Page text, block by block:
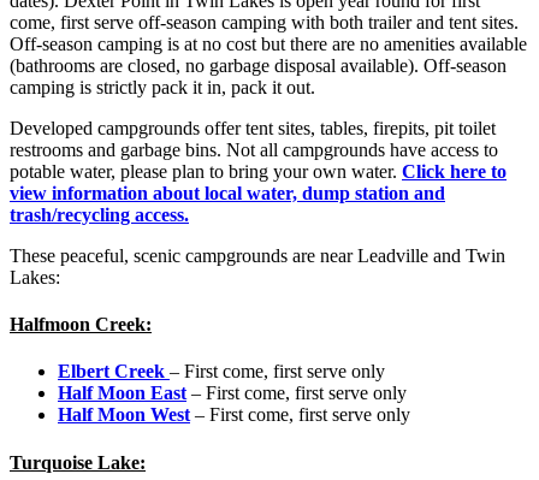
come, first serve off-season camping with both trailer and tent sites.
Off-season camping is at no cost but there are no amenities available
(bathrooms are closed, no garbage disposal available). Off-season
camping is strictly pack it in, pack it out.
Developed campgrounds offer tent sites, tables, firepits, pit toilet
restrooms and garbage bins. Not all campgrounds have access to
potable water, please plan to bring your own water. Click here to
view information about local water, dump station and
trash/recycling access.
These peaceful, scenic campgrounds are near Leadville and Twin
Lakes:
Halfmoon Creek:
Elbert Creek – First come, first serve only
Half Moon East– First come, first serve only
Half Moon West– First come, first serve only
Turquoise Lake: